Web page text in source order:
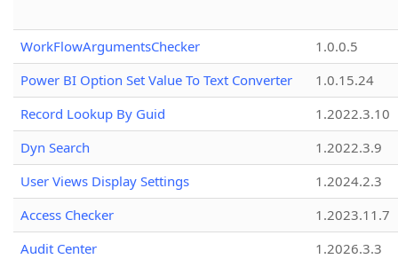
WorkFlowArgumentsChecker
1.0.0.5
Power BI Option Set Value To Text Converter
1.0.15.24
Record Lookup By Guid
1.2022.3.10
Dyn Search
1.2022.3.9
User Views Display Settings
1.2024.2.3
Access Checker
1.2023.11.7
Audit Center
1.2026.3.3